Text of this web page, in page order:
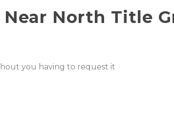
North Title
you having to request it